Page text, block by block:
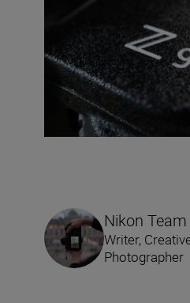
Nikon Team
Writer,
Photographer